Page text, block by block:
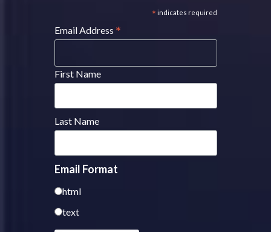
* indicates required
Email Address *
First Name
Last Name
Email Format
html
text